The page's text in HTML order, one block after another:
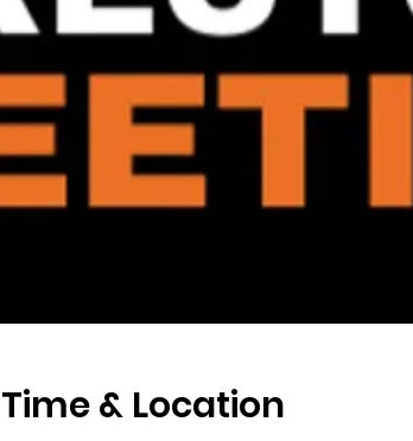
Time & Location